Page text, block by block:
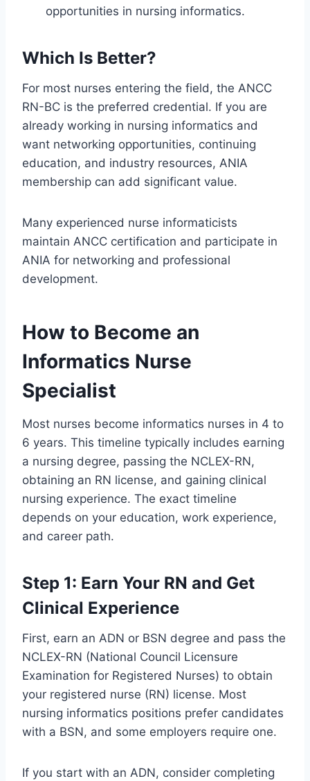
opportunities in nursing informatics.
Which Is Better?
For most nurses entering the field, the ANCC
RN-BC is the preferred credential. If you are
already working in nursing informatics and
want networking opportunities, continuing
education, and industry resources, ANIA
membership can add significant value.
Many experienced nurse informaticists
maintain ANCC certification and participate in
ANIA for networking and professional
development.
How to Become an
Informatics Nurse
Specialist
Most nurses become informatics nurses in 4 to
6 years. This timeline typically includes earning
a nursing degree, passing the NCLEX-RN,
obtaining an RN license, and gaining clinical
nursing experience. The exact timeline
depends on your education, work experience,
and career path.
Step 1: Earn Your RN and Get
Clinical Experience
First, earn an ADN or BSN degree and pass the
NCLEX-RN (National Council Licensure
Examination for Registered Nurses) to obtain
your registered nurse (RN) license. Most
nursing informatics positions prefer candidates
with a BSN, and some employers require one.
If you start with an ADN, consider completing